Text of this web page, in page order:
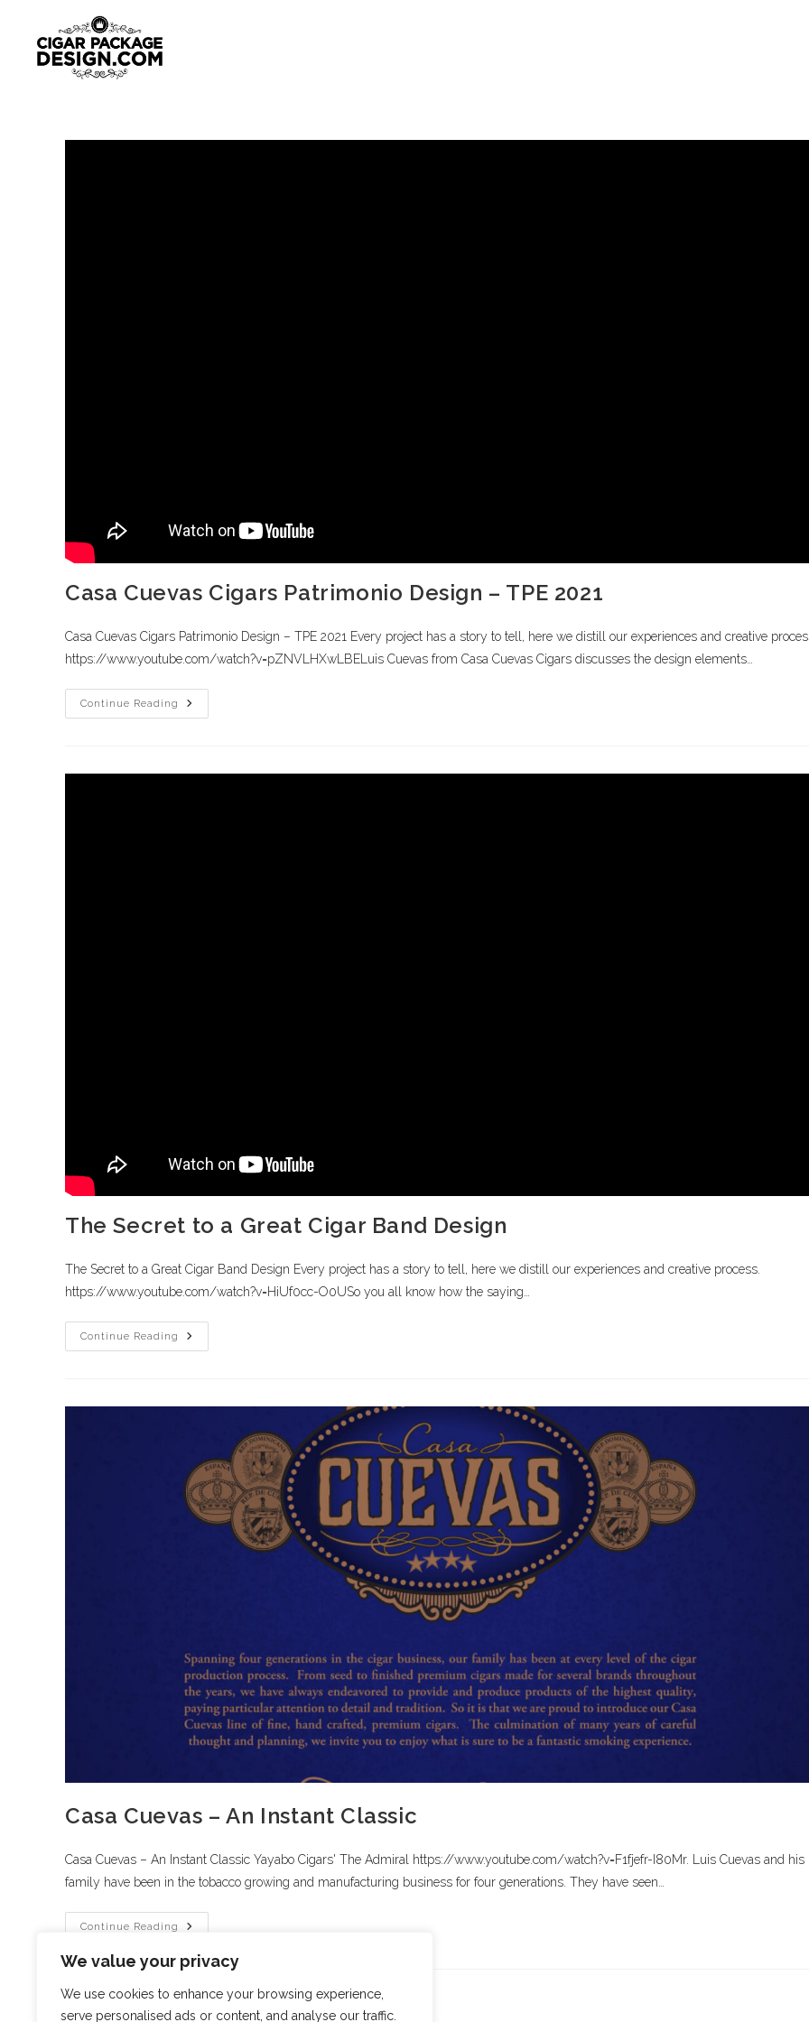
We value your privacy
We use cookies to enhance your browsing experience,
serve personalised ads or content, and analyse our traffic.
Casa Cuevas Cigars Patrimonio Design – TPE 2021
Casa Cuevas Cigars Patrimonio Design – TPE 2021 Every project has a story to tell, here we distill our experiences and creative
https://www.youtube.com/watch?v=pZNVLHXwLBELuis Cuevas from Casa Cuevas Cigars discusses the design elements…
Continue Reading
The Secret to a Great Cigar Band Design
The Secret to a Great Cigar Band Design Every project has a story to tell, here we distill our experiences and creative process.
https://www.youtube.com/watch?v=HiUf0cc-O0USo you all know how the saying…
Continue Reading
Casa Cuevas – An Instant Classic
Casa Cuevas – An Instant Classic Yayabo Cigars' The Admiral https://www.youtube.com/watch?v=F1fjefr-I80Mr. Luis Cuevas and his
family have been in the tobacco growing and manufacturing business for four generations. They have seen…
Continue Reading